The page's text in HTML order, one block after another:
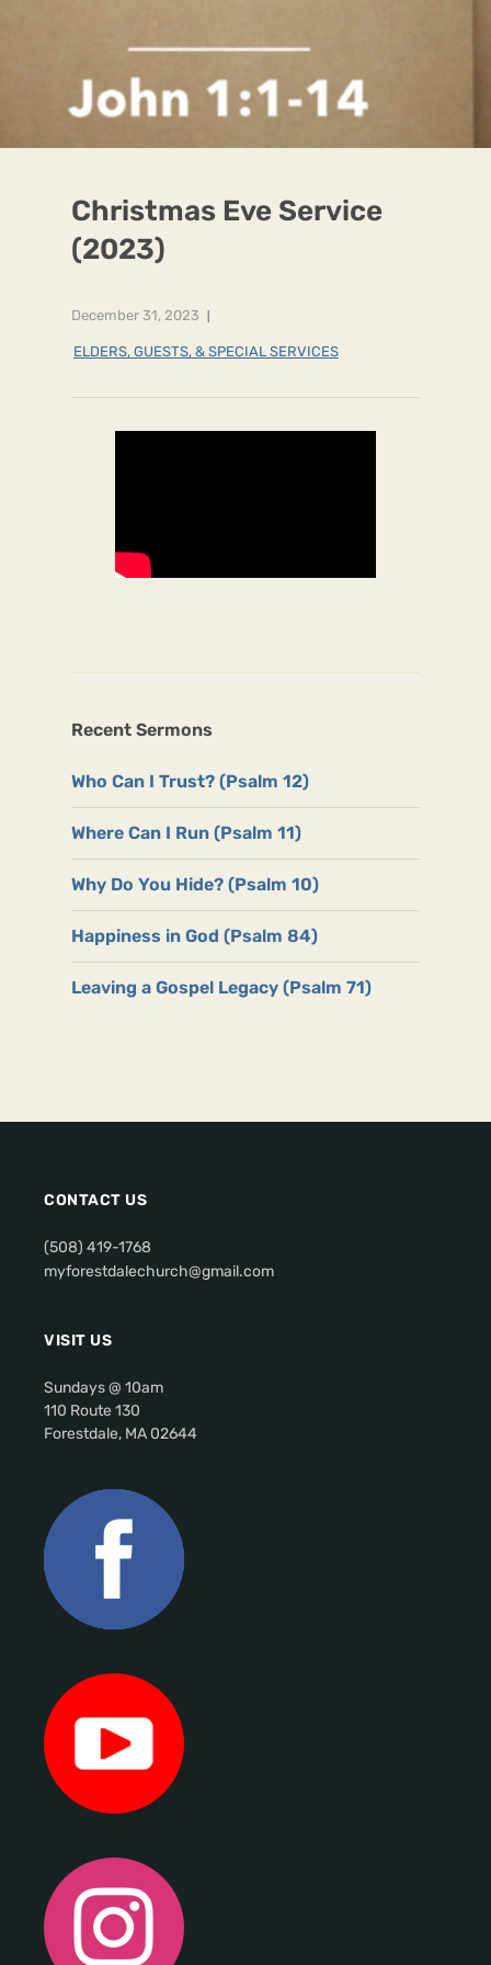
Christmas Eve Service
(2023)
December 31, 2023
ELDERS, GUESTS, & SPECIAL SERVICES
Recent Sermons
Who Can I Trust? (Psalm 12)
Where Can I Run (Psalm 11)
Why Do You Hide? (Psalm 10)
Happiness in God (Psalm 84)
Leaving a Gospel Legacy (Psalm 71)
CONTACT US
(508) 419-1768
myforestdalechurch@gmail.com
VISIT US
Sundays @ 10am
110 Route 130
Forestdale, MA 02644